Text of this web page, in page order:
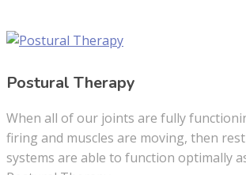
Postural Therapy
When all of our joints are fully
firing and muscles are moving, then
systems are able to function optimally